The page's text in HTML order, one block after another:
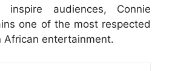
inspire audiences, Connie
one of the most respected
African entertainment.